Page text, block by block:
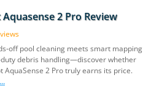
2 Pro Review
pool cleaning meets smart mapping
debris handling—discover whether
AquaSense 2 Pro truly earns its price.